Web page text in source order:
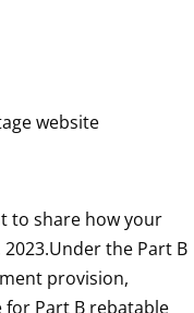
website
to share how your
the Part B
provision,
for Part B rebatable